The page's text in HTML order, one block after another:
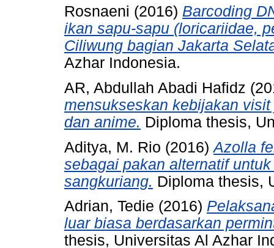
Rosnaeni (2016) Barcoding
ikan sapu-sapu (loricariidae,
Ciliwung bagian Jakarta
Azhar Indonesia.
AR, Abdullah Abadi Hafidz
mensukseskan kebijakan
dan anime. Diploma thesis,
Aditya, M. Rio (2016)Azolla
sebagai pakan alternatif
sangkuriang. Diploma thesis,
Adrian, Tedie (2016)
luar biasa berdasarkan
thesis, Universitas Al Azhar